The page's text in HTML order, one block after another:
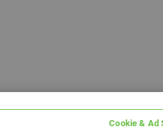
Cookie & Ad